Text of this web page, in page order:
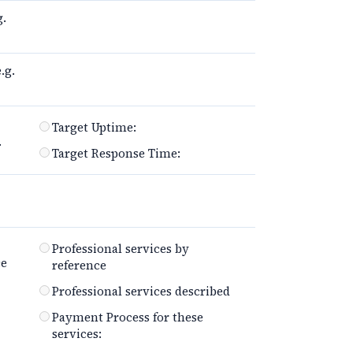
Target Uptime:
Target Response Time:
Professional services by
reference
Professional services described
Payment Process for these
services: